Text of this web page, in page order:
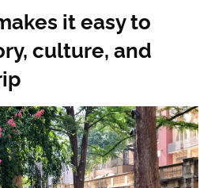
it easy to
culture, and